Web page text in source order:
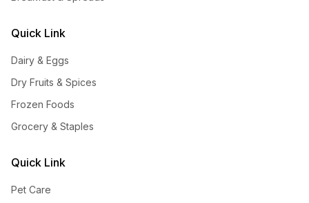
Quick Link
Dairy & Eggs
Dry Fruits & Spices
Frozen Foods
Grocery & Staples
Quick Link
Pet Care